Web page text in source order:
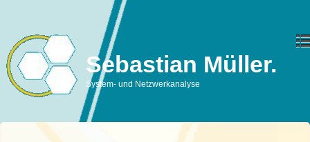
Sebastian Müller.
System- und Netzwerkanalyse